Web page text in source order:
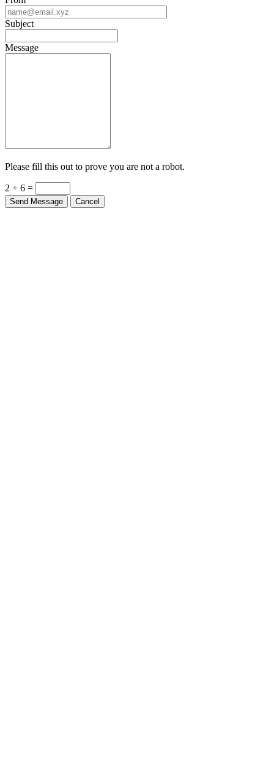
From
Subject
Message
Please fill this out to prove you are not a robot.
2 + 6 =
Send Message Cancel